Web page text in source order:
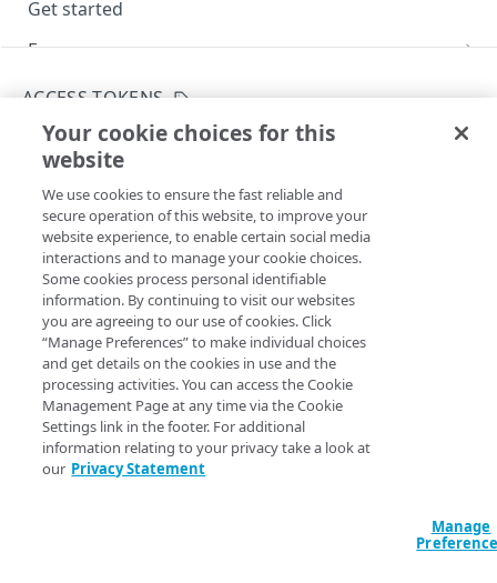
Get started
Errors
401
403
404
405
406
409
410
413
415
EdgeKV status
Get the EdgeKV initialization status
Initialize EdgeKV
ACCESS TOKENS
Access tokens
Create an access token
List access tokens
Download an access token
Revoke an access token
Refresh an access token
ACCESS TOKENS
Refresh an access token
Copy Page
POST https://{hostname}/edgekv/v1
ens/{tokenName}/refresh
Refresh a previously created EdgeKV access token before
scheduled automatic refresh.
Path Params
tokenName string required
Unique identifier for each namespace.
Your cookie choices for this
website
We use cookies to ensure the fast reliable and
secure operation of this website, to improve your
website experience, to enable certain social media
interactions and to manage your cookie choices.
Some cookies process personal identifiable
information. By continuing to visit our websites
you are agreeing to our use of cookies. Click
“Manage Preferences” to make individual choices
and get details on the cookies in use and the
processing activities. You can access the Cookie
Management Page at any time via the Cookie
Settings link in the footer. For additional
information relating to your privacy take a look at
our Privacy Statement
Manage